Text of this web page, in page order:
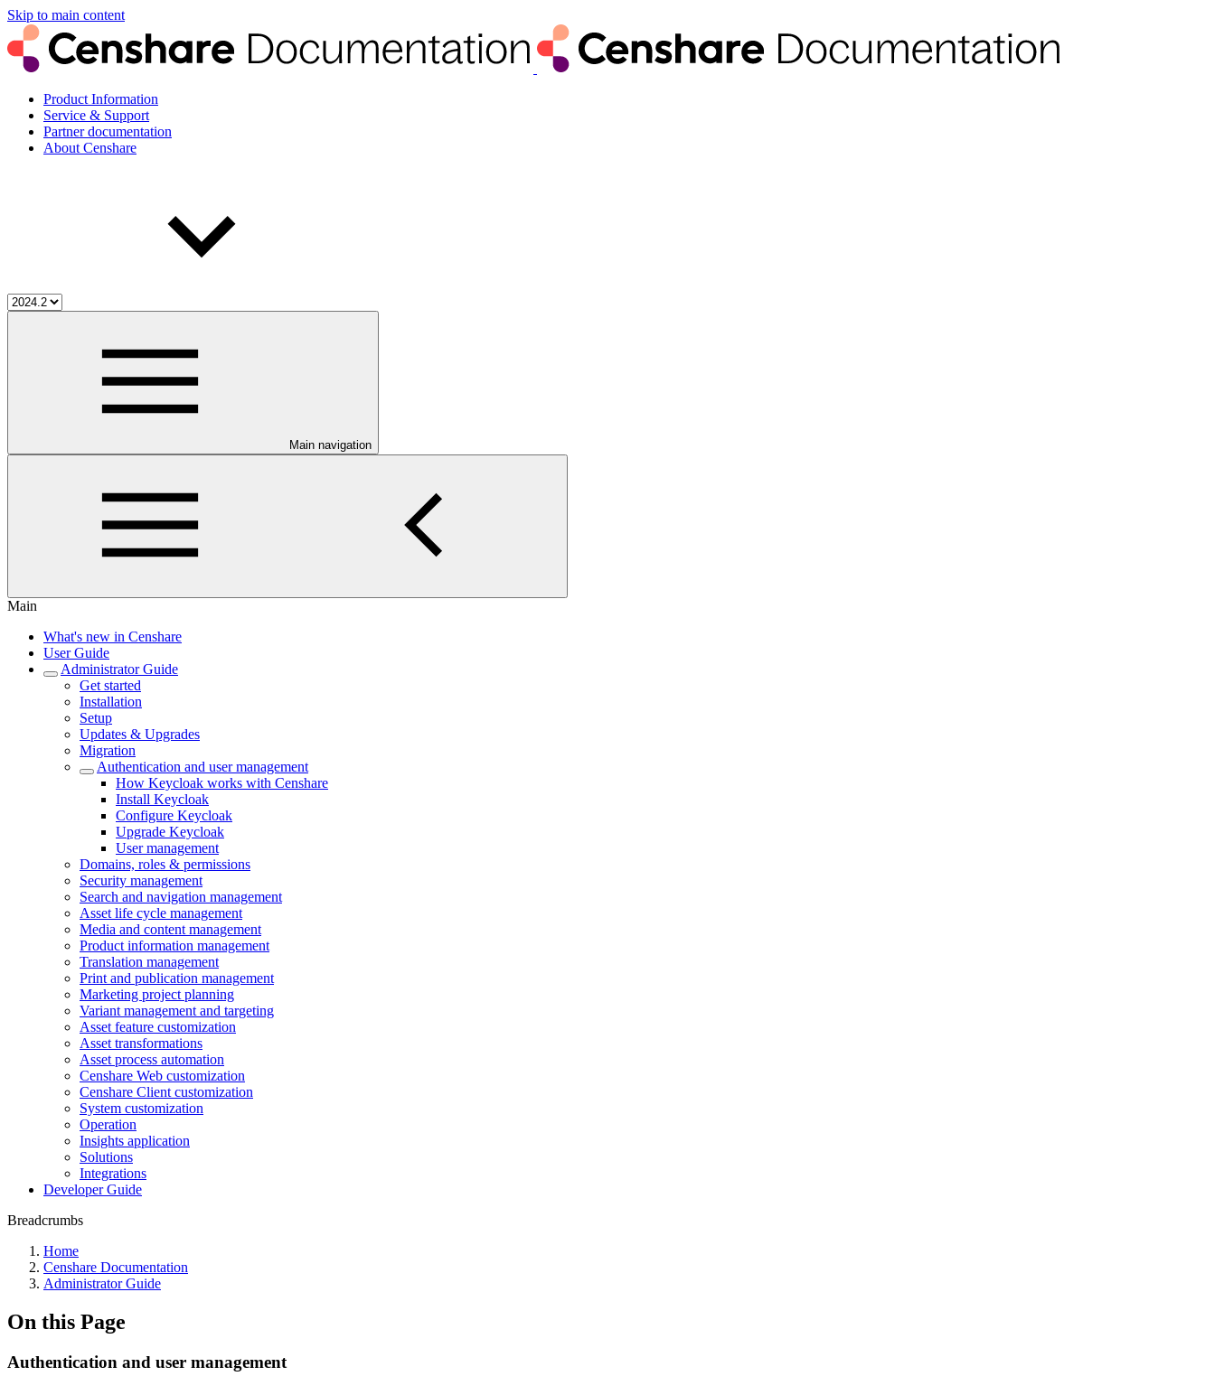
Skip to main content
Product Information
Service & Support
Partner documentation
About Censhare
Main navigation
Main
What's new in Censhare
User Guide
Administrator Guide
Get started
Installation
Setup
Updates & Upgrades
Migration
Authentication and user management
How Keycloak works with Censhare
Install Keycloak
Configure Keycloak
Upgrade Keycloak
User management
Domains, roles & permissions
Security management
Search and navigation management
Asset life cycle management
Media and content management
Product information management
Translation management
Print and publication management
Marketing project planning
Variant management and targeting
Asset feature customization
Asset transformations
Asset process automation
Censhare Web customization
Censhare Client customization
System customization
Operation
Insights application
Solutions
Integrations
Developer Guide
Breadcrumbs
Home
Censhare Documentation
Administrator Guide
On this Page
Authentication and user management